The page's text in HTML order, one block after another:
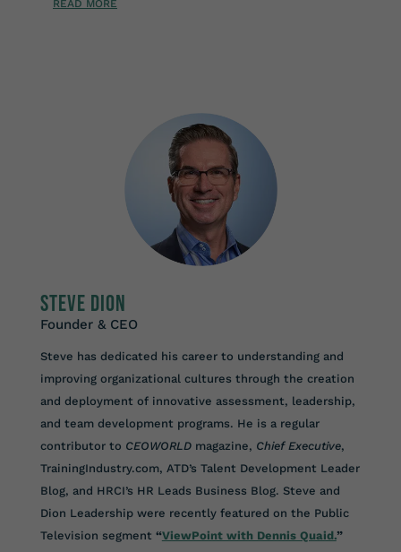
READ MORE
Steve Dion
Founder & CEO
Steve has dedicated his career to understanding and
improving organizational cultures through the creation
and deployment of innovative assessment, leadership,
and team development programs. He is a regular
contributor to CEOWORLD magazine, Chief Executive,
TrainingIndustry.com, ATD’s Talent Development Leader
Blog, and HRCI’s HR Leads Business Blog. Steve and
Dion Leadership were recently featured on the Public
Television segment “ViewPoint with Dennis Quaid.”